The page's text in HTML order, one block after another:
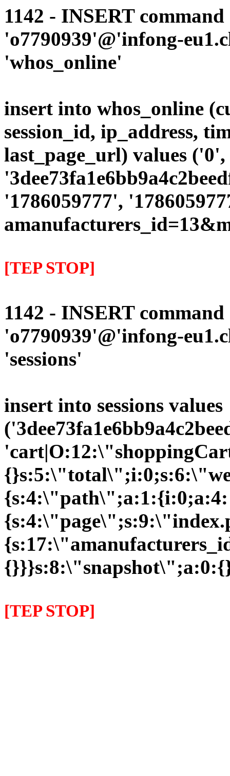
1142 - INSERT
'o7790939'@'infong-
'whos_online'
insert into whos_online
session_id, ip_address,
last_page_url) values
'1786059777',
[TEP STOP]
1142 - INSERT
'o7790939'@'infong-
'sessions'
insert into sessions values
{s:4:\"path\";a:1:{i:0;a:4:
[TEP STOP]